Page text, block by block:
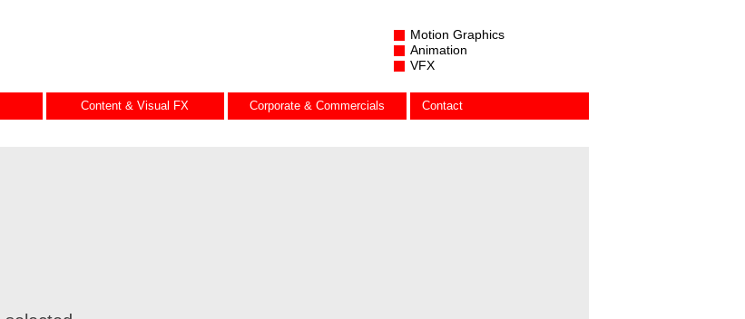
Motion Graphics
Animation
VFX
Content & Visual FX Corporate & Commercials Contact